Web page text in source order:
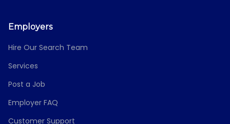
Employers
Hire Our Search Team
Services
Post a Job
Employer FAQ
Customer Support